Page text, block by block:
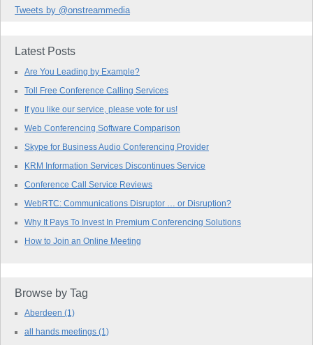
Tweets by @onstreammedia
Latest Posts
Are You Leading by Example?
Toll Free Conference Calling Services
If you like our service, please vote for us!
Web Conferencing Software Comparison
Skype for Business Audio Conferencing Provider
KRM Information Services Discontinues Service
Conference Call Service Reviews
WebRTC: Communications Disruptor … or Disruption?
Why It Pays To Invest In Premium Conferencing Solutions
How to Join an Online Meeting
Browse by Tag
Aberdeen (1)
all hands meetings (1)